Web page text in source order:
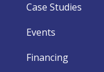
Case Studies
Events
Financing